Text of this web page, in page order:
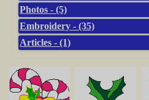
Photos - (5)
Embroidery - (35)
Articles - (1)